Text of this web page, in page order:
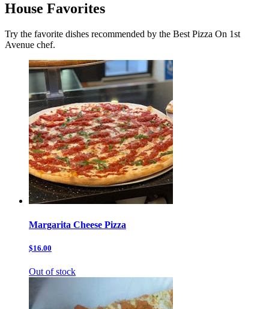
House Favorites
Try the favorite dishes recommended by the Best Pizza On 1st
Avenue chef.
Margarita Cheese Pizza
$16.00
Out of stock